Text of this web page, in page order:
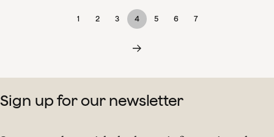
1 2 3 4 5 6 7
Sign up for our newsletter